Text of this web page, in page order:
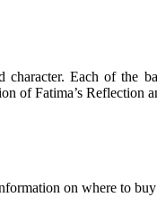
Each of the
of Fatima’s Reflection
on where to